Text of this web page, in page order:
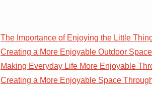
The Importance of Enjoying the Little
Creating a More Enjoyable Outdoor
Making Everyday Life More Enjoyable
Creating a More Enjoyable Space